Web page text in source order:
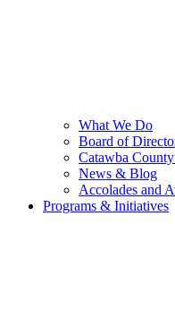
What We Do
Board of
Catawba
News & Blog
Accolades and
Programs & Initiatives